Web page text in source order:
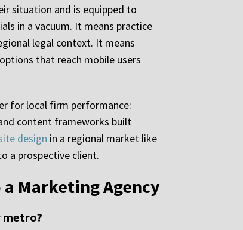
situation and is equipped to
in a vacuum. It means practice
legal context. It means
that reach mobile users
for local firm performance:
content frameworks built
design in a regional market like
a prospective client.
Marketing Agency
metro?